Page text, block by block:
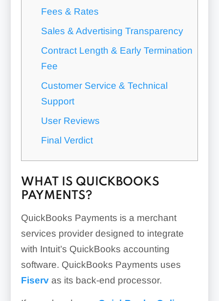
Fees & Rates
Sales & Advertising Transparency
Contract Length & Early Termination
Fee
Customer Service & Technical
Support
User Reviews
Final Verdict
WHAT IS QUICKBOOKS
PAYMENTS?
QuickBooks Payments is a merchant
services provider designed to integrate
with Intuit’s QuickBooks accounting
software. QuickBooks Payments uses
Fiservas its back-end processor.